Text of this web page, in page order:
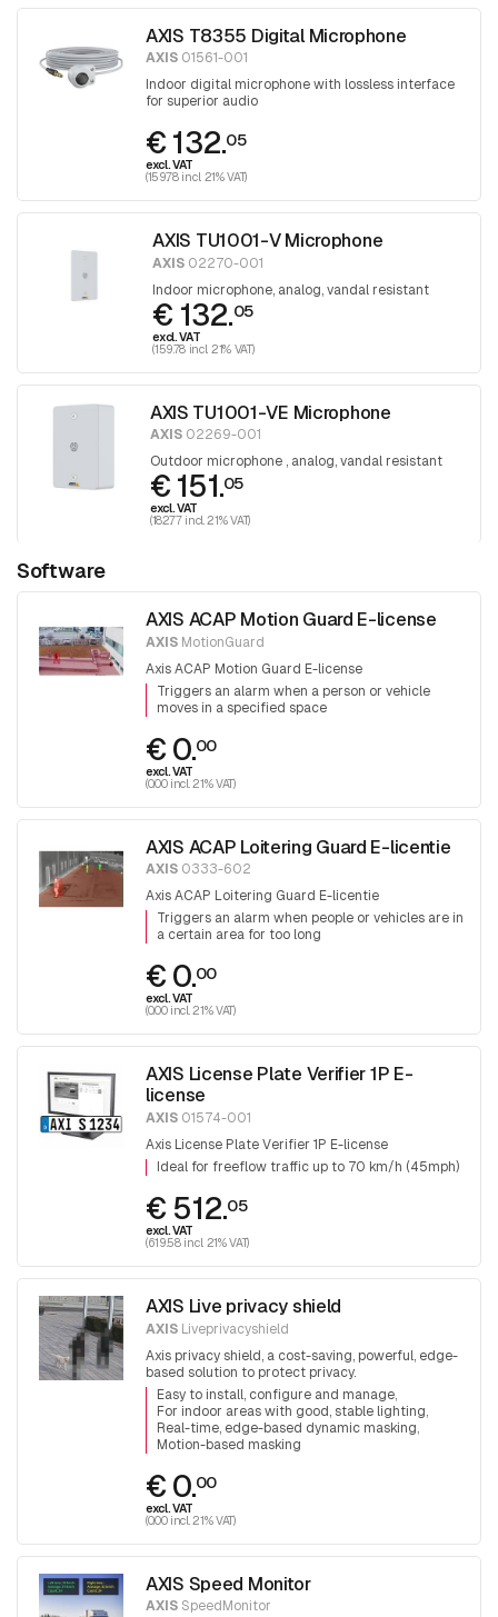
AXIS T8355 Digital Microphone
AXIS 01561-001
Indoor digital microphone with lossless interface
for superior audio
€ 132.05
excl. VAT
(159.78 incl. 21% VAT)
AXIS TU1001-V Microphone
AXIS 02270-001
Indoor microphone, analog, vandal resistant
€ 132.05
excl. VAT
(159.78 incl. 21% VAT)
AXIS TU1001-VE Microphone
AXIS02269-001
Outdoor microphone , analog, vandal resistant
€ 151.05
excl. VAT
(182.77 incl. 21% VAT)
Software
AXIS ACAP Motion Guard E-license
AXIS MotionGuard
Axis ACAP Motion Guard E-license
Triggers an alarm when a person or vehicle
moves in a specified space
€ 0.00
excl. VAT
(0.00 incl. 21% VAT)
AXIS ACAP Loitering Guard E-licentie
AXIS 0333-602
Axis ACAP Loitering Guard E-licentie
Triggers an alarm when people or vehicles are in
a certain area for too long
€ 0.00
excl. VAT
(0.00 incl. 21% VAT)
AXIS License Plate Verifier 1P E-
license
AXIS 01574-001
Axis License Plate Verifier 1P E-license
Ideal for freeflow traffic up to 70 km/h (45mph)
€ 512.05
excl. VAT
(619.58 incl. 21% VAT)
AXIS Live privacy shield
AXIS Liveprivacyshield
Axis privacy shield, a cost-saving, powerful, edge-
based solution to protect privacy.
Easy to install, configure and manage
For indoor areas with good, stable lighting
Real-time, edge-based dynamic masking
Motion-based masking
€ 0.00
excl. VAT
(0.00 incl. 21% VAT)
AXIS Speed Monitor
AXIS SpeedMonitor